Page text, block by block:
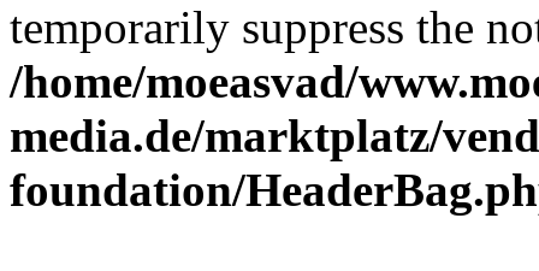
temporarily suppress the
/home/moeasvad/
media.de/marktplatz/
foundation/